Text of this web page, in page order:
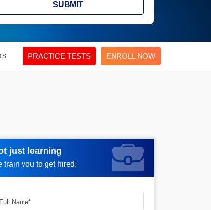
SUBMIT
PRACTICE TESTS ENROLL NOW
just learning
train you to get hired.
more information_